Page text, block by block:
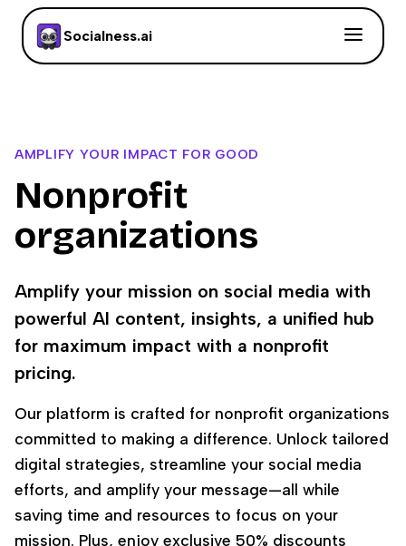
Socialness.ai
AMPLIFY YOUR IMPACT FOR GOOD
Nonprofit
organizations
Amplify your mission on social media with
powerful AI content, insights, a unified hub
for maximum impact with a nonprofit
pricing.
Our platform is crafted for nonprofit organizations
committed to making a difference. Unlock tailored
digital strategies, streamline your social media
efforts, and amplify your message—all while
saving time and resources to focus on your
mission. Plus, enjoy exclusive 50% discounts